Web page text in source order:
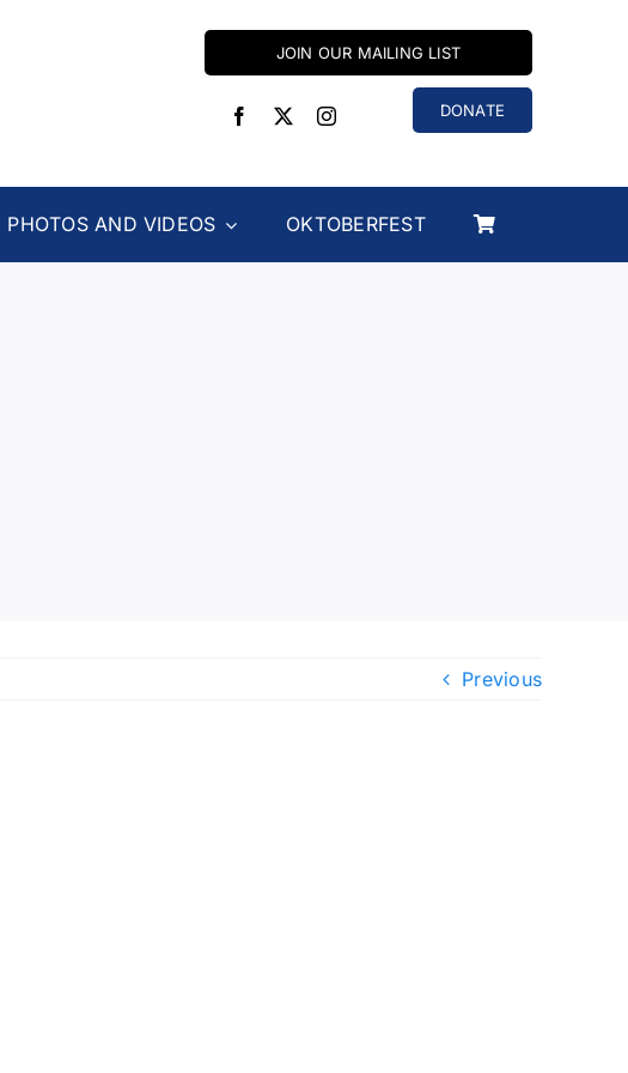
JOIN OUR MAILING LIST
DONATE
PHOTOS AND VIDEOS OKTOBERFEST
Previous